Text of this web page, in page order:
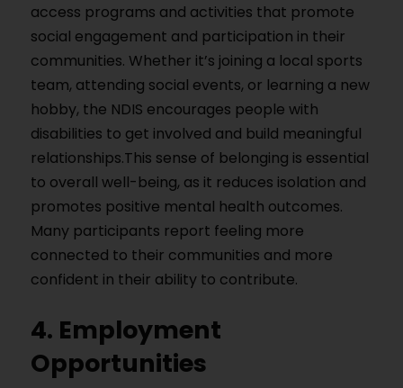
access programs and activities that promote
social engagement and participation in their
communities. Whether it’s joining a local sports
team, attending social events, or learning a new
hobby, the NDIS encourages people with
disabilities to get involved and build meaningful
relationships.This sense of belonging is essential
to overall well-being, as it reduces isolation and
promotes positive mental health outcomes.
Many participants report feeling more
connected to their communities and more
confident in their ability to contribute.
4. Employment
Opportunities